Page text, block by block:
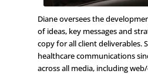
Diane oversees the
of ideas, key messages and
copy for all client deliverables.
healthcare communications
across all media, including